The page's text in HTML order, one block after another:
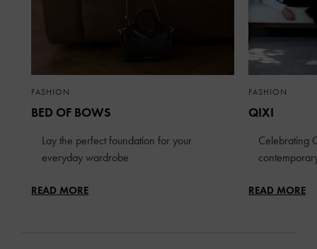
FASHION
BED OF BOWS
Lay the perfect foundation for your
everyday wardrobe
READ MORE
FASHION
QIXI
Celebrating
READ MORE